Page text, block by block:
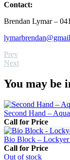
Contact:
Brendan Lymar –
Prev
Next
You may be
Second Hand –
Call for Price
Bio Block –
Call for Price
Out of stock